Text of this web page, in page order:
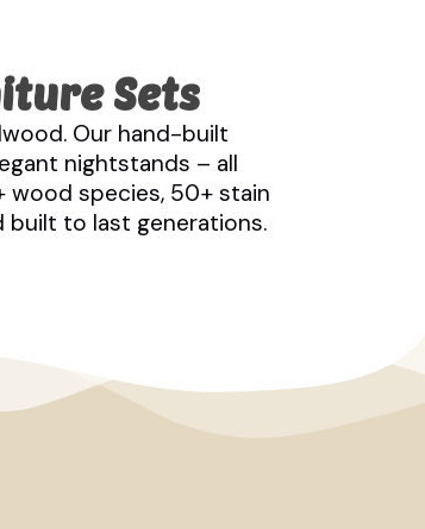
Sets
Our hand-built
nightstands – all
species, 50+ stain
built to last generations.